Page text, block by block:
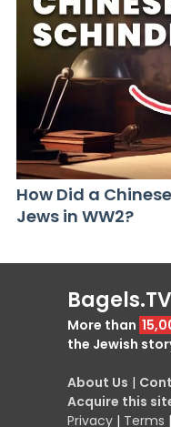
How Did a
Jews in WW2?
Bagels.TV
More than
the Jewish
About Us |
Acquire this
Privacy | Terms |